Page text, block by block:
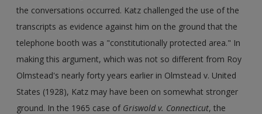
the conversations occurred. Katz challenged the use of the
transcripts as evidence against him on the ground that the
telephone booth was a "constitutionally protected area." In
making this argument, which was not so different from Roy
Olmstead's nearly forty years earlier in Olmstead v. United
States (1928), Katz may have been on somewhat stronger
ground. In the 1965 case of Griswold v. Connecticut, the